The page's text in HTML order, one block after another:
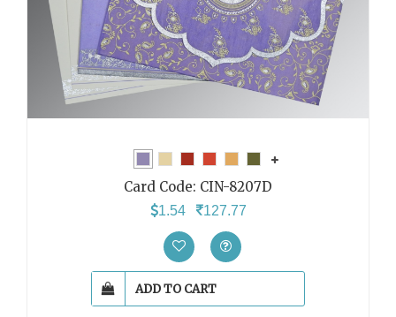
Card Code: CIN-8207D
1.54 127.77
ADD TO CART